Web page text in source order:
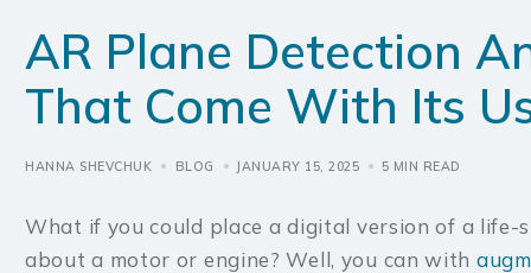
Mixed
Data &
Mixed
Data &
AR Plane Detection
That Come With Its
HANNA SHEVCHUK BLOG JANUARY 15, 2025 5 MIN READ
What if you could place a digital version of a
about a motor or engine? Well, you can with